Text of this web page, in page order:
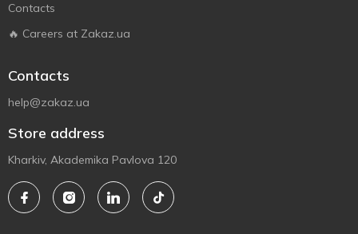
Contacts
🔥 Careers at Zakaz.ua
Contacts
help@zakaz.ua
Store address
Kharkiv, Akademika Pavlova 120